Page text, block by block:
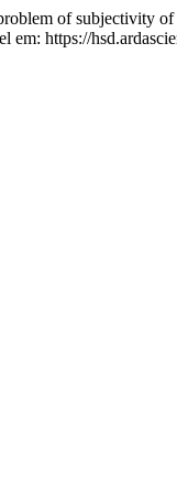
of subjectivity
em: https://